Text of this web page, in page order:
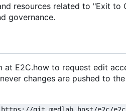
resources related to "Exit
governance.
E2C.how to request edit
changes are pushed to the